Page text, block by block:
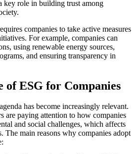
key role in building trust among
companies to take active measures
For example, companies can
using renewable energy sources,
and ensuring transparency in
of ESG for Companies
has become increasingly relevant.
are paying attention to how companies
and social challenges, which affects
The main reasons why companies adopt